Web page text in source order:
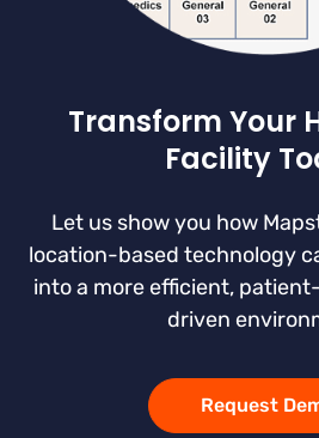
Transform Your
Facility
Let us show you how
location-based technology
into a more efficient,
driven
Request